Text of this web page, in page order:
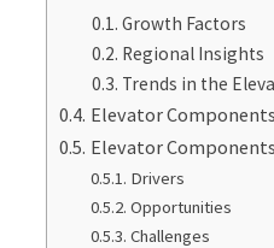
Growth Factors
Regional Insights
Trends in the
Elevator
Elevator
Drivers
Opportunities
Challenges